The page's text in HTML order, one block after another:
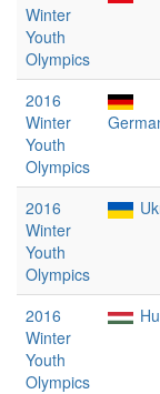
Winter
Youth
Olympics
2016
Winter
Youth
Olympics
2016
Winter
Youth
Olympics
2016
Winter
Youth
Olympics